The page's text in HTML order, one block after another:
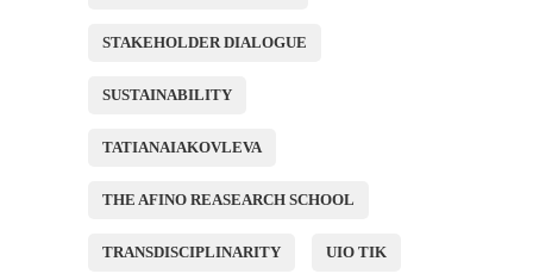
STAKEHOLDER DIALOGUE
SUSTAINABILITY
TATIANAIAKOVLEVA
THE AFINO REASEARCH SCHOOL
TRANSDISCIPLINARITY UIO TIK